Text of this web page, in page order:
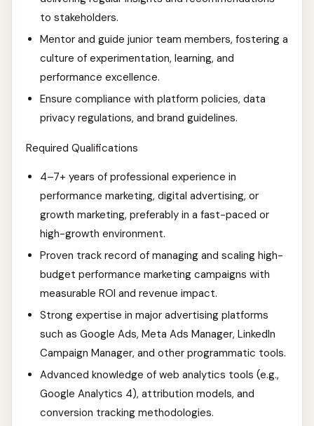
to stakeholders.
Mentor and guide junior team members, fostering a
culture of experimentation, learning, and
performance excellence.
Ensure compliance with platform policies, data
privacy regulations, and brand guidelines.
Required Qualifications
4–7+ years of professional experience in
performance marketing, digital advertising, or
growth marketing, preferably in a fast-paced or
high-growth environment.
Proven track record of managing and scaling high-
budget performance marketing campaigns with
measurable ROI and revenue impact.
Strong expertise in major advertising platforms
such as Google Ads, Meta Ads Manager, LinkedIn
Campaign Manager, and other programmatic tools.
Advanced knowledge of web analytics tools (e.g.,
Google Analytics 4), attribution models, and
conversion tracking methodologies.